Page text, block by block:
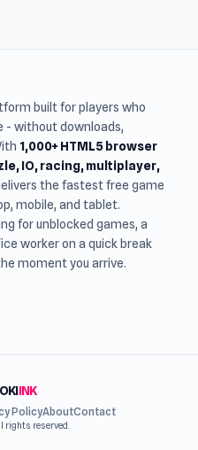
built for players who
- without downloads,
1,000+ HTML5 browser
IO, racing, multiplayer,
the fastest free game
mobile, and tablet.
for unblocked games, a
worker on a quick break
moment you arrive.
INK
PolicyAboutContact
rights reserved.